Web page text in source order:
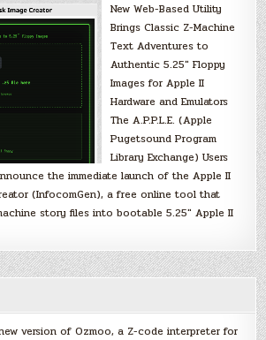
New Web-Based Utility
Brings Classic Z-Machine
Text Adventures to
Authentic 5.25″ Floppy
Images for Apple II
Hardware and Emulators
The A.P.P.L.E. (Apple
Pugetsound Program
Library Exchange) Users
the immediate launch of the Apple II
(InfocomGen), a free online tool that
story files into bootable 5.25″ Apple II
version of Ozmoo, a Z-code interpreter for